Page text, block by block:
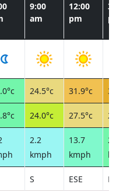
9:00
am
12:00
pm
24.5°c 31.9°c
24.0°c 27.5°c
2.2
kmph
13.7
kmph
S ESE